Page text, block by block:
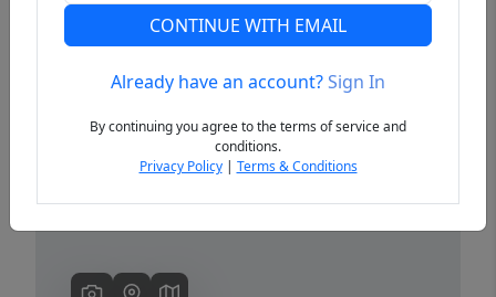
Previous
CONTINUE WITH EMAIL
Already have an account?Sign In
By continuing you agree to the terms of service and
conditions.
Privacy Policy| Terms & Conditions